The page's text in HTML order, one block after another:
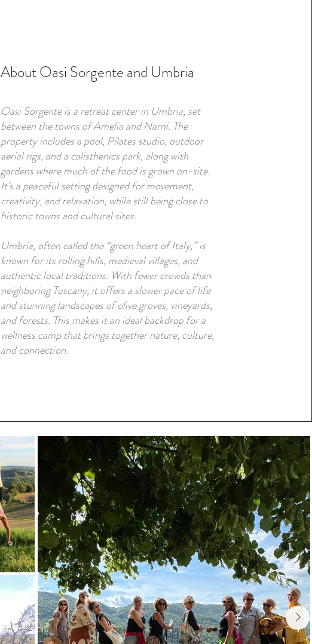
About Oasi Sorgente and Umbria
Oasi Sorgente is a retreat center in Umbria, set
between the towns of Amelia and Narni. The
property includes a pool, Pilates studio, outdoor
aerial rigs, and a calisthenics park, along with
gardens where much of the food is grown on-site.
It’s a peaceful setting designed for movement,
creativity, and relaxation, while still being close to
historic towns and cultural sites.
Umbria, often called the “green heart of Italy,” is
known for its rolling hills, medieval villages, and
authentic local traditions. With fewer crowds than
neighboring Tuscany, it offers a slower pace of life
and stunning landscapes of olive groves, vineyards,
and forests. This makes it an ideal backdrop for a
wellness camp that brings together nature, culture,
and connection.